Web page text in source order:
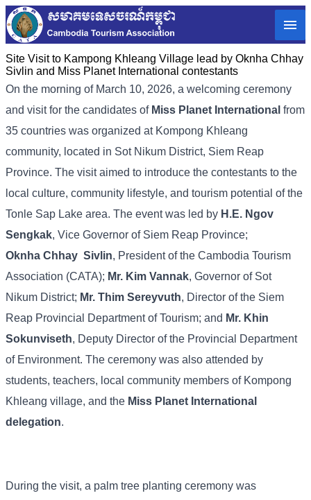
Site Visit to Kampong Khleang Village lead by Oknha Chhay
Sivlin and Miss Planet International contestants
On the morning of March 10, 2026, a welcoming ceremony
and visitfor the candidates of Miss Planet International from
35 countries was organized at Kompong Khleang
community, located in Sot Nikum District, Siem Reap
Province. The visitaimed to introduce the contestants to the
local culture, community lifestyle, and tourism potential ofthe
Tonle Sap Lake area. The eventwas led by H.E. Ngov
Sengkak, Vice Governor of Siem Reap Province;
Oknha Chhay Sivlin, Presidentofthe Cambodia Tourism
Association (CATA); Mr. Kim Vannak, Governor of Sot
Nikum District; Mr. Thim Sereyvuth, Director ofthe Siem
Reap Provincial DepartmentofTourism; and Mr. Khin
Sokunviseth, Deputy Director ofthe Provincial
Department
of Environment. The ceremony was also attended by
students, teachers, local community members of Kompong
Khleang village, and the Miss Planet International
delegation.
During the visit, a palm tree planting ceremony was